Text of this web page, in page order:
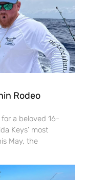
Rodeo
a beloved 16-
Keys’ most
May, the